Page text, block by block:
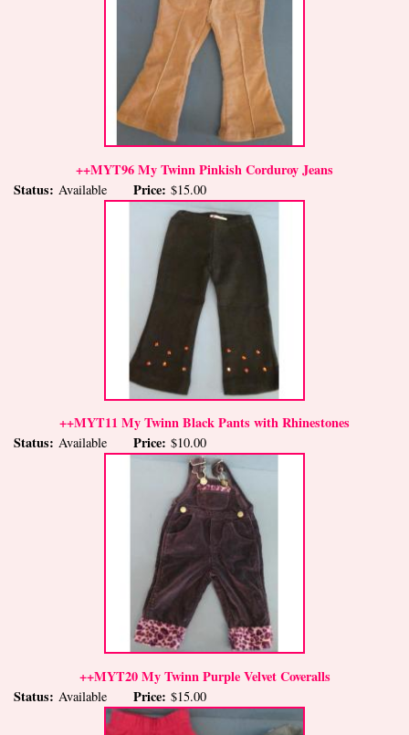
++MYT96 My Twinn Pinkish Corduroy Jeans
Status: Available Price: $15.00
++MYT11 My Twinn Black Pants with Rhinestones
Status: Available Price: $10.00
++MYT20 My Twinn Purple Velvet Coveralls
Status: Available Price: $15.00